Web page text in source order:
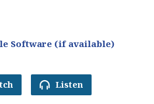
Listen